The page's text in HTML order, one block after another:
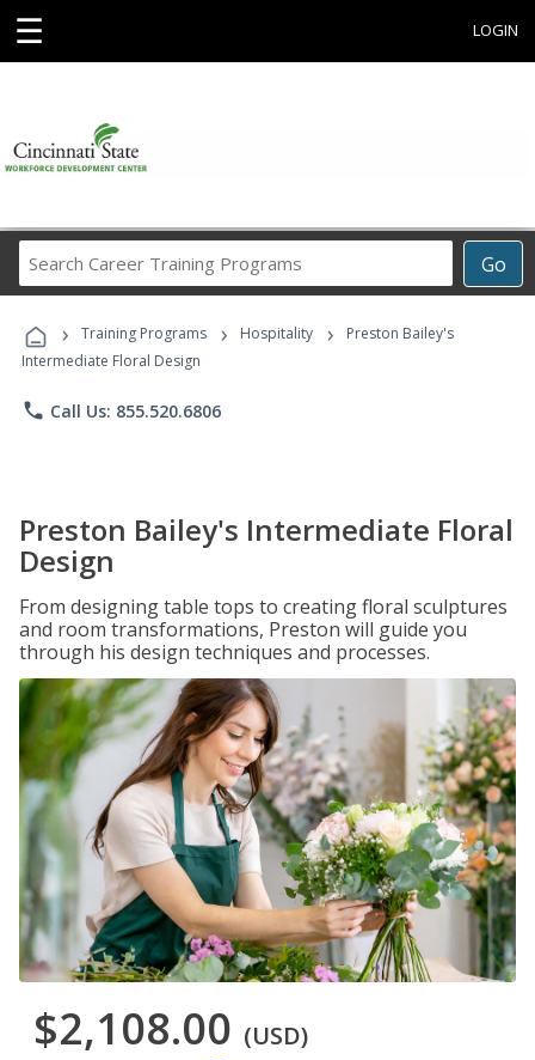
☰ LOGIN
Go
Career
Programs
› Training Programs › Hospitality ›
Preston Bailey's
Intermediate Floral Design
phone Call Us: 855.520.6806
Preston Bailey's Intermediate Floral
Design
From designing table tops to creating floral sculptures
and room transformations, Preston will guide you
through his design techniques and processes.
$2,108.00 (USD)